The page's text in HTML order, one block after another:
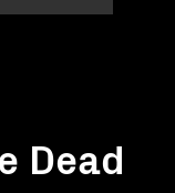
Dead